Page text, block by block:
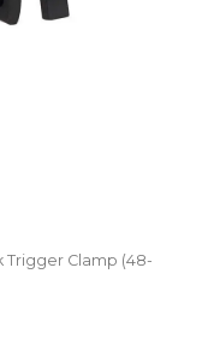
Trigger Clamp (48-